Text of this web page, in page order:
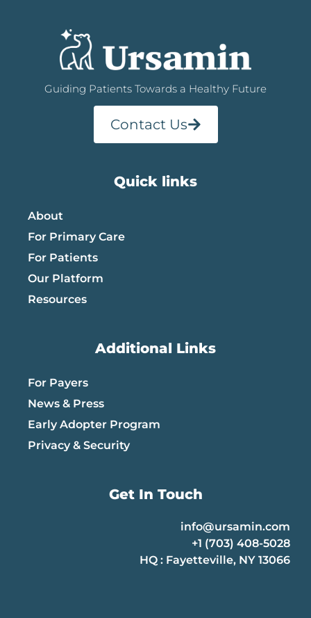
Guiding Patients Towards a Healthy Future
Contact Us
Quick links
About
For Primary Care
For Patients
Our Platform
Resources
Additional Links
For Payers
News & Press
Early Adopter Program
Privacy & Security
Get In Touch
info@ursamin.com
+1 (703) 408-5028
HQ : Fayetteville, NY 13066